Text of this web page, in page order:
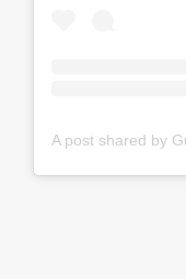
A post shared by